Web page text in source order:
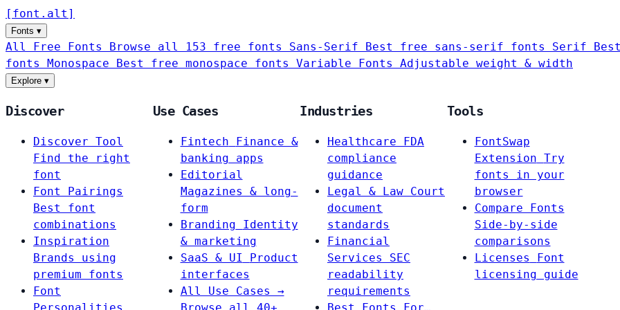
[ font . alt ]
Fonts ▾
All Free Fonts Browse all 153 free fonts Sans-Serif Best free sans-serif fonts Serif
fonts Monospace Best free monospace fonts Variable Fonts Adjustable weight & width
Explore ▾
Discover
Discover Tool
Find the right
font
Font Pairings
Best font
combinations
Inspiration
Brands using
premium fonts
Font
Use Cases
Fintech
Finance &
banking apps
Editorial
Magazines & long-
form
Branding
Identity
& marketing
SaaS & UI
Product
interfaces
All Use Cases →
Industries
Healthcare
FDA
compliance
guidance
Legal & Law Court
document
standards
Financial
Services
SEC
readability
requirements
Tools
FontSwap
Extension Try
fonts in your
browser
Compare Fonts
Side-by-side
comparisons
Licenses
Font
licensing guide